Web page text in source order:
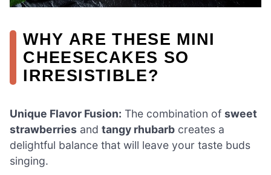
WHY ARE THESE MINI
CHEESECAKES SO
IRRESISTIBLE?
Unique Flavor Fusion: The combination of sweet
strawberries and tangy rhubarb creates a
delightful balance that will leave your taste buds
singing.